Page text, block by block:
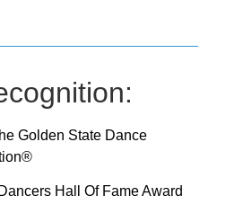
Golden State Dance
Hall Of Fame Award